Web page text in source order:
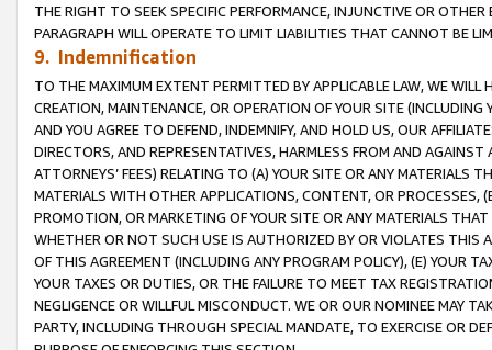
THE RIGHT TO SEEK SPECIFIC PERFORMANCE, INJUNCTIVE OR
PARAGRAPH WILL OPERATE TO LIMIT LIABILITIES THAT CANNOT BE
9. Indemnification
TO THE MAXIMUM EXTENT PERMITTED BY APPLICABLE LAW, WE WILL
CREATION, MAINTENANCE, OR OPERATION OF YOUR SITE (INCLUDING
AND YOU AGREE TO DEFEND, INDEMNIFY, AND HOLD US, OUR
DIRECTORS, AND REPRESENTATIVES, HARMLESS FROM AND
ATTORNEYS’ FEES) RELATING TO (A) YOUR SITE OR ANY MATERIALS
MATERIALS WITH OTHER APPLICATIONS, CONTENT, OR PROCESSES,
PROMOTION, OR MARKETING OF YOUR SITE OR ANY MATERIALS
WHETHER OR NOT SUCH USE IS AUTHORIZED BY OR VIOLATES THIS
OF THIS AGREEMENT (INCLUDING ANY PROGRAM POLICY), (E) YOUR
YOUR TAXES OR DUTIES, OR THE FAILURE TO MEET TAX
NEGLIGENCE OR WILLFUL MISCONDUCT. WE OR OUR NOMINEE MAY
PARTY, INCLUDING THROUGH SPECIAL MANDATE, TO EXERCISE OR